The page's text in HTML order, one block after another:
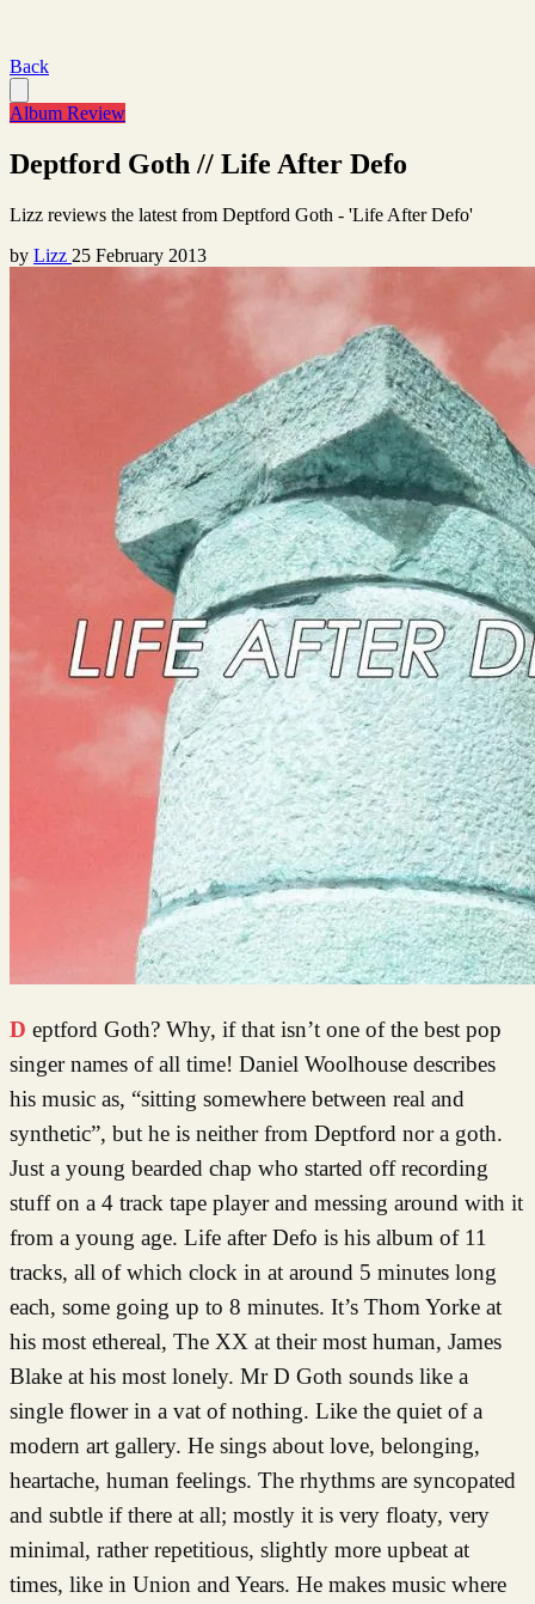
Back
Album Review
Deptford Goth // Life After Defo
Lizz reviews the latest from Deptford Goth - 'Life After Defo'
by Lizz 25 February 2013
Deptford Goth? Why, if that isn’t one of the best pop
singer names of all time! Daniel Woolhouse describes
his music as, “sitting somewhere between real and
synthetic”, but he is neither from Deptford nor a goth.
Just a young bearded chap who started off recording
stuff on a 4 track tape player and messing around with it
from a young age. Life after Defo is his album of 11
tracks, all of which clock in at around 5 minutes long
each, some going up to 8 minutes. It’s Thom Yorke at
his most ethereal, The XX at their most human, James
Blake at his most lonely. Mr D Goth sounds like a
single flower in a vat of nothing. Like the quiet of a
modern art gallery. He sings about love, belonging,
heartache, human feelings. The rhythms are syncopated
and subtle if there at all; mostly it is very floaty, very
minimal, rather repetitious, slightly more upbeat at
times, like in Union and Years. He makes music where